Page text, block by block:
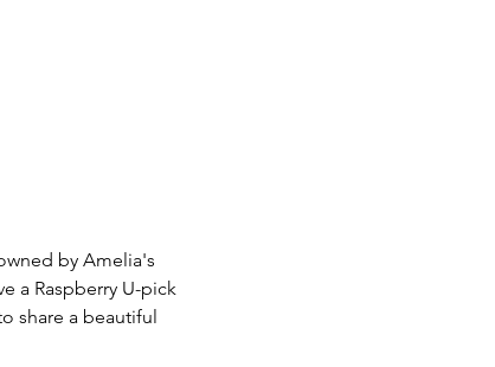
by Amelia's
a Raspberry U-pick
share a beautiful